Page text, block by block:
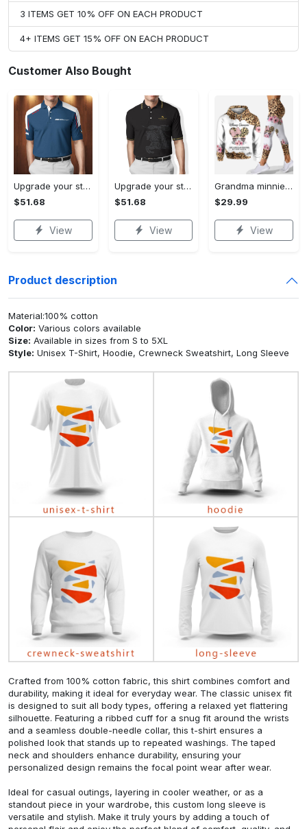
3 ITEMS GET 10% OFF ON EACH PRODUCT
4+ ITEMS GET 15% OFF ON EACH PRODUCT
Customer Also Bought
Upgrade your style with bmv premium polo shirt trending outfit 2023 185 Polo Shirt
$51.68
View
Upgrade your style with burberry premium polo shirt trending outfit 2023 170 Polo Shirt
$51.68
View
Grandma minnie mouse hoodie leggings for men women kids disney gifts mothers day shirt mom clothing ht 30 Hoodie Leggings Set
$29.99
View
Product description
Material:100% cotton
Color: Various colors available
Size: Available in sizes from S to 5XL
Style: Unisex T-Shirt, Hoodie, Crewneck Sweatshirt, Long Sleeve
Crafted from 100% cotton fabric, this shirt combines comfort and
durability, making it ideal for everyday wear. The classic unisex fit
is designed to suit all body types, offering a relaxed yet flattering
silhouette. Featuring a ribbed cuff for a snug fit around the wrists
and a seamless double-needle collar, this t-shirt ensures a
polished look that stands up to repeated washings. The taped
neck and shoulders enhance durability, ensuring your
personalized design remains the focal point wear after wear.
Ideal for casual outings, layering in cooler weather, or as a
standout piece in your wardrobe, this custom long sleeve is
versatile and stylish. Make it truly yours by adding a touch of